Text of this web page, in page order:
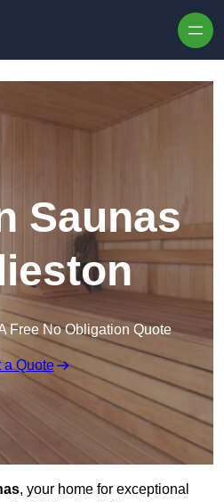
Saunas
Free No Obligation Quote
a Quote
, your home for exceptional